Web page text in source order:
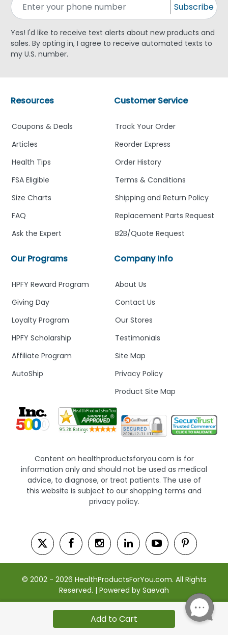
Add to Cart
Subscribe
Yes! I'd like to receive text alerts about new products and
sales. By opting in, I agree to receive automated texts to
my U.S. number.
Company Info
About Us
Contact Us
Our Stores
Testimonials
Site Map
Privacy Policy
Product Site Map
Customer Service
Track Your Order
Reorder Express
Order History
Terms & Conditions
Shipping and Return Policy
Replacement Parts Request
B2B/Quote Request
Our Programs
HPFY Reward Program
Giving Day
Loyalty Program
HPFY Scholarship
Affiliate Program
AutoShip
Resources
Coupons & Deals
Articles
Health Tips
FSA Eligible
Size Charts
FAQ
Ask the Expert
Content on healthproductsforyou.com is for
information only and should not be used as medical
advice, to diagnose, or treat patients. The use of
this website is subject to our shopping terms and
privacy policy.
© 2002 - 2026 HealthProductsForYou.com. All Rights
Reserved. | Powered by Saevah